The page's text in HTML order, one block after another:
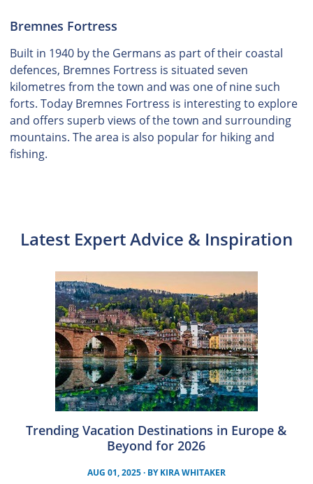
Bremnes Fortress
Built in 1940 by the Germans as part of their coastal
defences, Bremnes Fortress is situated seven
kilometres from the town and was one of nine such
forts. Today Bremnes Fortress is interesting to explore
and offers superb views of the town and surrounding
mountains. The area is also popular for hiking and
fishing.
Latest Expert Advice & Inspiration
Trending Vacation Destinations in Europe &
Beyond for 2026
AUG 01, 2025· BYKIRA WHITAKER